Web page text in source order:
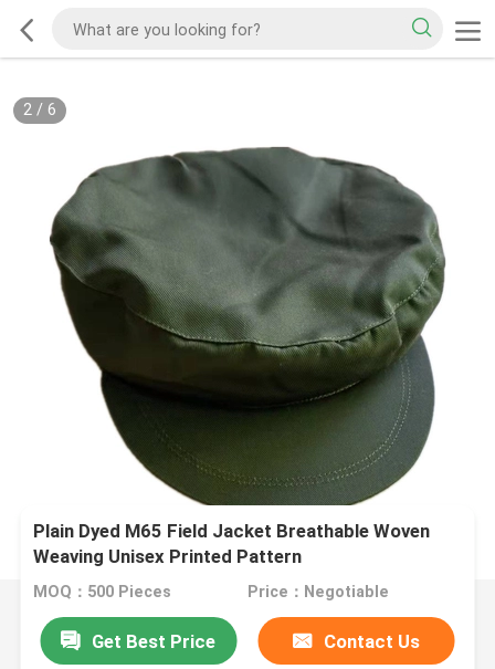
2/ 6
Plain Dyed M65 Field Jacket Breathable Woven
Weaving Unisex Printed Pattern
MOQ：500 Pieces Price：Negotiable
Get Best Price Contact Us